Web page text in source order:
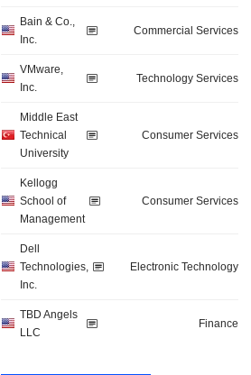
Bain & Co.,
Inc.
Commercial Services
VMware,
Inc.
Technology Services
Middle East
Technical
University
Consumer Services
Kellogg
School of
Management
Consumer Services
Dell
Technologies,
Inc.
Electronic Technology
TBD Angels
LLC
Finance